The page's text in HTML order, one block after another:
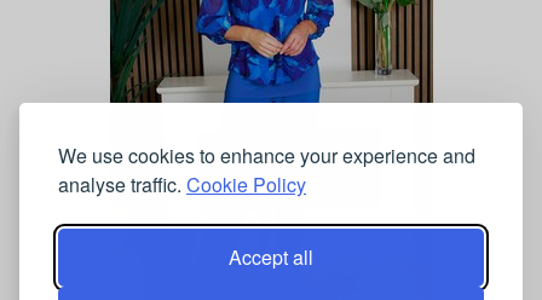
We use cookies to enhance your experience and
analyse traffic. Cookie Policy
Accept all